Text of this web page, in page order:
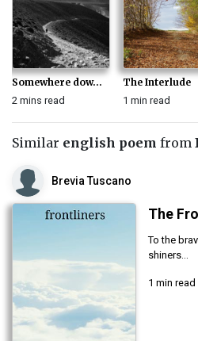
Somewhere dow...
2 mins read
The Interlude
1 min read
Similar english poem from
Brevia Tuscano
The
To the
shiners...
1 min read